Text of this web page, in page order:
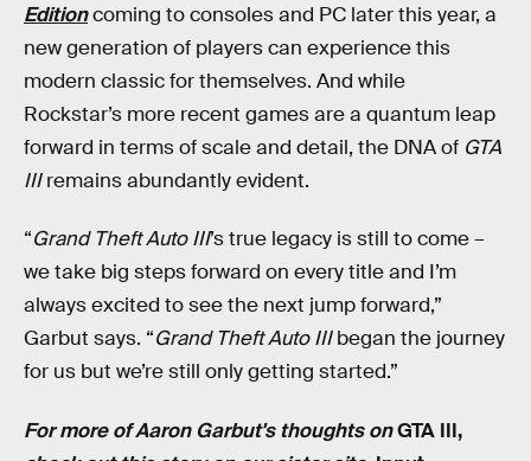
Editioncoming to consoles and PC later this year, a
new generation of players can experience this
modern classic for themselves. And while
Rockstar’s more recent games are a quantum leap
forward in terms of scale and detail, the DNA of GTA
IIIremains abundantly evident.
“Grand Theft Auto III’s true legacy is still to come –
we take big steps forward on every title and I’m
always excited to see the next jump forward,”
Garbut says. “Grand Theft Auto IIIbegan the journey
for us but we’re still only getting started.”
For more of Aaron Garbut's thoughts onGTA III,